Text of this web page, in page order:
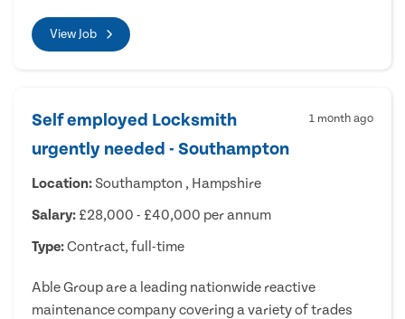
View Job
Self employed Locksmith
urgently needed - Southampton
1 month ago
Location: Southampton , Hampshire
Salary: £28,000 - £40,000 per annum
Type:Contract, full-time
Able Group are a leading nationwide reactive
maintenance company covering a variety of trades